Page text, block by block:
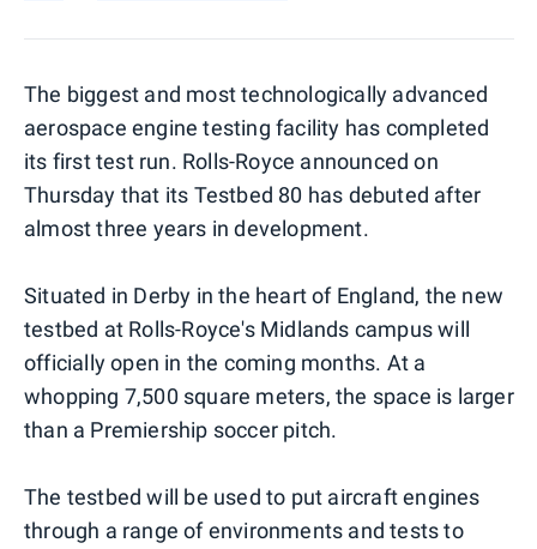
The biggest and most technologically advanced
aerospace engine testing facility has completed
its first test run. Rolls-Royce announced on
Thursday that its Testbed 80 has debuted after
almost three years in development.
Situated in Derby in the heart of England, the new
testbed at Rolls-Royce's Midlands campus will
officially open in the coming months. At a
whopping 7,500 square meters, the space is larger
than a Premiership soccer pitch.
The testbed will be used to put aircraft engines
through a range of environments and tests to